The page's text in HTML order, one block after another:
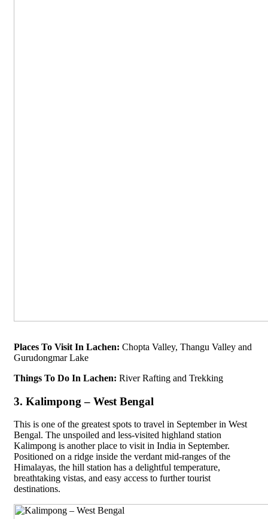
Places To Visit In Lachen: Chopta Valley, Thangu Valley and
Gurudongmar Lake
Things To Do In Lachen: River Rafting and Trekking
3. Kalimpong – West Bengal
This is one of the greatest spots to travel in September in West
Bengal. The unspoiled and less-visited highland station
Kalimpong is another place to visit in India in September.
Positioned on a ridge inside the verdant mid-ranges of the
Himalayas, the hill station has a delightful temperature,
breathtaking vistas, and easy access to further tourist
destinations.